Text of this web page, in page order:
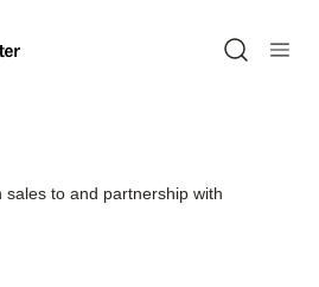
sales to and partnership with